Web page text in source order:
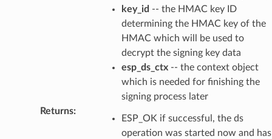
key_id -- the HMAC key ID
determining the HMAC key of the
HMAC which will be used to
decrypt the signing key data
esp_ds_ctx-- the context object
which is needed for finishing the
signing process later
Returns:
ESP_OK if successful, the ds
operation was started now and has